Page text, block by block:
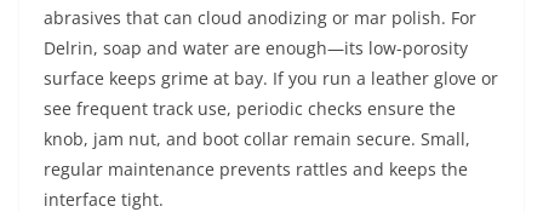
abrasives that can cloud anodizing or mar polish. For
Delrin, soap and water are enough—its low-porosity
surface keeps grime at bay. If you run a leather glove or
see frequent track use, periodic checks ensure the
knob, jam nut, and boot collar remain secure. Small,
regular maintenance prevents rattles and keeps the
interface tight.